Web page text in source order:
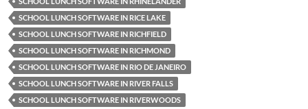
SCHOOL LUNCH SOFTWARE IN RICE LAKE
SCHOOL LUNCH SOFTWARE IN RICHFIELD
SCHOOL LUNCH SOFTWARE IN RICHMOND
SCHOOL LUNCH SOFTWARE IN RIO DE JANEIRO
SCHOOL LUNCH SOFTWARE IN RIVER FALLS
SCHOOL LUNCH SOFTWARE IN RIVERWOODS